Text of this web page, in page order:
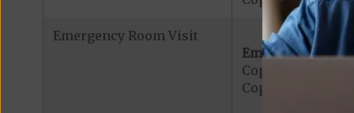
Emergency Room Visit
Emergency Care:
Copayment for
Copayment for